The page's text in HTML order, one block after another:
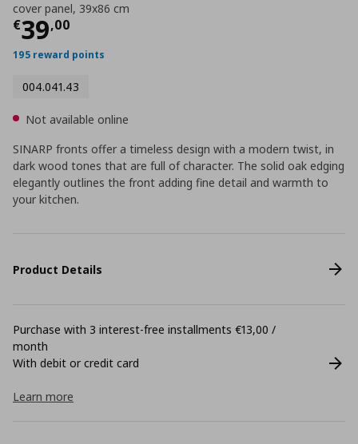
cover panel, 39x86 cm
€39,00
Current price
195 reward points
004.041.43
Not available online
SINARP fronts offer a timeless design with a modern twist, in
dark wood tones that are full of character. The solid oak edging
elegantly outlines the front adding fine detail and warmth to
your kitchen.
Product Details
Purchase with 3 interest-free installments €13,00 /
month
With debit or credit card
Learn more